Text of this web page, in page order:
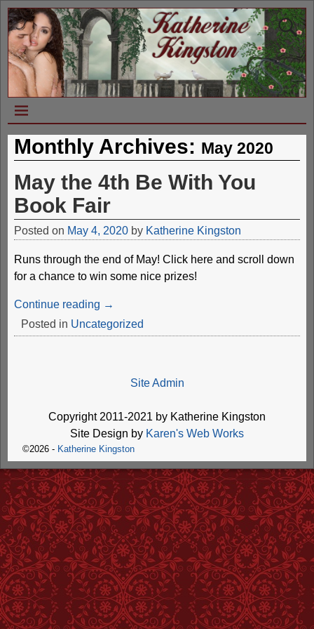
Monthly Archives: May 2020
May the 4th Be With You
Book Fair
Posted on May 4, 2020 by Katherine Kingston
Runs through the end of May! Click here and scroll down
for a chance to win some nice prizes!
Continue reading →
Posted in Uncategorized
Site Admin
Copyright 2011-2021 by Katherine Kingston
Site Design by Karen's Web Works
©2026 - Katherine Kingston